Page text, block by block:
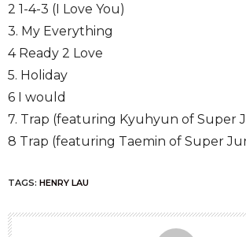
2 1-4-3 (I Love You)
3. My Everything
4 Ready 2 Love
5. Holiday
6 I would
7. Trap (featuring Kyuhyun of Super
8 Trap (featuring Taemin of Super
TAGS: HENRY LAU